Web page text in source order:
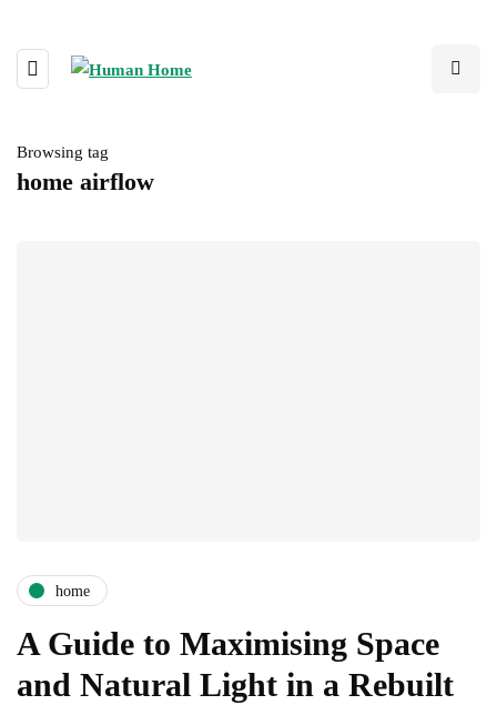
Browsing tag
home airflow
home
A Guide to Maximising Space
and Natural Light in a Rebuilt